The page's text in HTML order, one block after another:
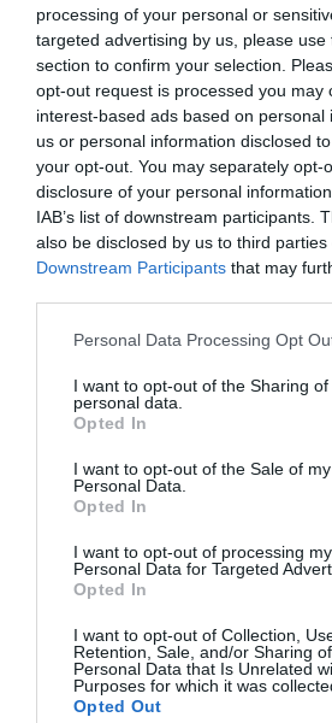
processing of your personal or
targeted advertising by us, please
section to confirm your selection.
opt-out request is processed you may
interest-based ads based on personal
us or personal information disclosed
your opt-out. You may separately opt-
disclosure of your personal
IAB’s list of downstream participants.
also be disclosed by us to third parties
Downstream Participants that may
Personal Data Processing Opt
I want to opt-out of the Sharing of
personal data.
Opted In
I want to opt-out of the Sale of my
Personal Data.
Opted In
I want to opt-out of processing my
Personal Data for Targeted
Opted In
I want to opt-out of Collection,
Retention, Sale, and/or Sharing
Personal Data that Is Unrelated
Purposes for which it was
Opted Out